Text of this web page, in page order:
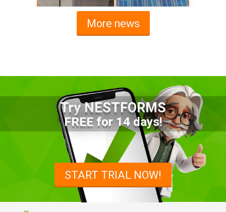
Advantages of a Snagging List
Survey Mobile App
Simplify site inspections with a
snagging list survey mobile app:
NestForms
More news
Try NESTFORMS
FREE for 14 days!
START TRIAL NOW!